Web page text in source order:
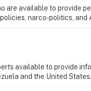
are available to provide
narco-politics, and
available to provide
and the United States.